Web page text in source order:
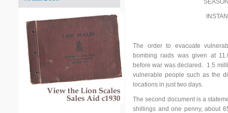
The order to evacuate
bombing raids was given at
before war was declared. 1.5
vulnerable people such as the
locations in just two days.
The second document is a
shillings and one penny, about